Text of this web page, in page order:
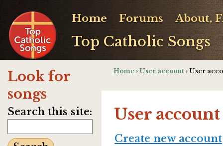
Top Catholic Songs
Home Forums About,
Look for
songs
Search this site:
Home › User account › User
User account
Create new account